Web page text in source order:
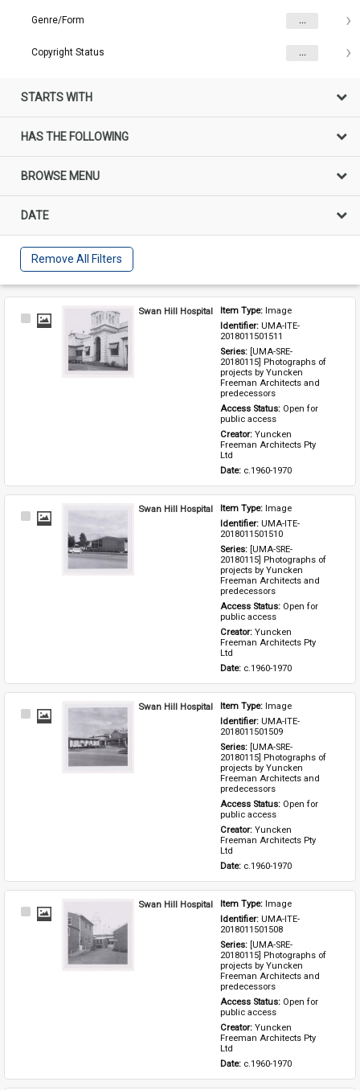
Genre/Form ...
Copyright Status ...
STARTS WITH
HAS THE FOLLOWING
BROWSE MENU
DATE
Remove All Filters
Select
Swan Hill Hospital Item Type: Image
Identifier: UMA-ITE-
2018011501511
Series: [UMA-SRE-
20180115] Photographs of
projects by Yuncken
Freeman Architects and
predecessors
Access Status: Open for
public access
Creator: Yuncken
Freeman Architects Pty
Ltd
Date: c.1960-1970
Select
Swan Hill Hospital Item Type: Image
Identifier: UMA-ITE-
2018011501510
Series: [UMA-SRE-
20180115] Photographs of
projects by Yuncken
Freeman Architects and
predecessors
Access Status: Open for
public access
Creator: Yuncken
Freeman Architects Pty
Ltd
Date: c.1960-1970
Select
Swan Hill Hospital Item Type: Image
Identifier: UMA-ITE-
2018011501509
Series: [UMA-SRE-
20180115] Photographs of
projects by Yuncken
Freeman Architects and
predecessors
Access Status: Open for
public access
Creator: Yuncken
Freeman Architects Pty
Ltd
Date: c.1960-1970
Select
Swan Hill Hospital Item Type: Image
Identifier: UMA-ITE-
2018011501508
Series: [UMA-SRE-
20180115] Photographs of
projects by Yuncken
Freeman Architects and
predecessors
Access Status: Open for
public access
Creator: Yuncken
Freeman Architects Pty
Ltd
Date: c.1960-1970